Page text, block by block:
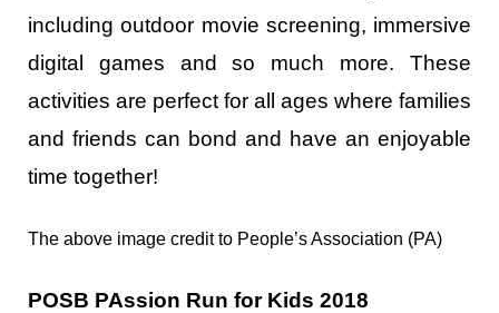
including outdoor movie screening, immersive
digital games and so much more. These
activities are perfect for all ages where families
and friends can bond and have an enjoyable
time together!
The above image credit to People’s Association (PA)
POSB PAssion Run for Kids 2018